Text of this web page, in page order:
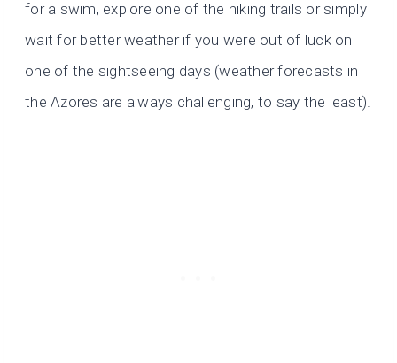
for a swim, explore one of the hiking trails or simply
wait for better weather if you were out of luck on
one of the sightseeing days (weather forecasts in
the Azores are always challenging, to say the least).